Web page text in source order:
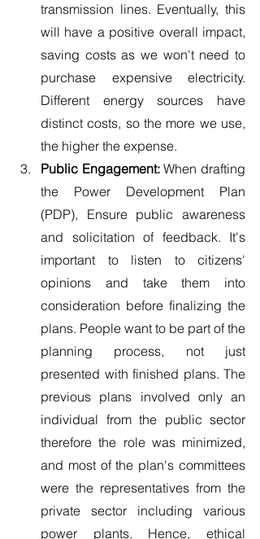
transmission lines. Eventually, this
will have a positive overall impact,
saving costs as we won't need to
purchase expensive electricity.
Different energy sources have
distinct costs, so the more we use,
the higher the expense.
Public Engagement: When drafting
the Power Development Plan
(PDP), Ensure public awareness
and solicitation of feedback. It's
important to listen to citizens'
opinions and take them into
consideration before finalizing the
plans. People want to be part of the
planning process, not just
presented with finished plans. The
previous plans involved only an
individual from the public sector
therefore the role was minimized,
and most of the plan's committees
were the representatives from the
private sector including various
power plants. Hence, ethical